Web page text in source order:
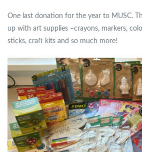
One last donation for the year to MUSC.
up with art supplies –crayons, markers,
sticks, craft kits and so much more!